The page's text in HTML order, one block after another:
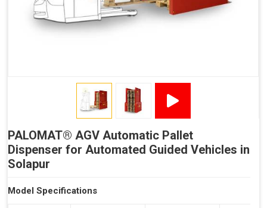
Signal - Palomat® Empty (Destack)
Signal - New Pallet Ready for Pick Up
Inputs (Pulse 3–4 Seconds)
Signal - Select Destacking
Signal - Select Stacking
Signal - Emptying of Palomat® (Full Stack)
PALOMAT® AGV Automatic Pallet
Dispenser for Automated Guided Vehicles in
Solapur
Model Specifications